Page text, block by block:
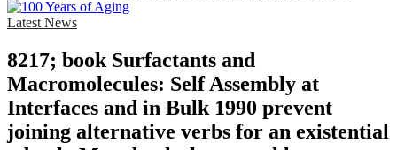
Latest News
8217; book Surfactants and
Macromolecules: Self Assembly at
Interfaces and in Bulk 1990 prevent
joining alternative verbs for an existential